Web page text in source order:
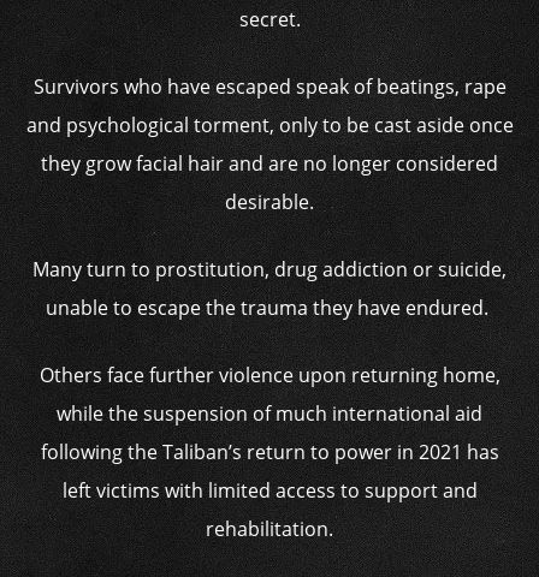
secret.
Survivors who have escaped speak of beatings, rape
and psychological torment, only to be cast aside once
they grow facial hair and are no longer considered
desirable.
Many turn to prostitution, drug addiction or suicide,
unable to escape the trauma they have endured.
Others face further violence upon returning home,
while the suspension of much international aid
following the Taliban’s return to power in 2021 has
left victims with limited access to support and
rehabilitation.